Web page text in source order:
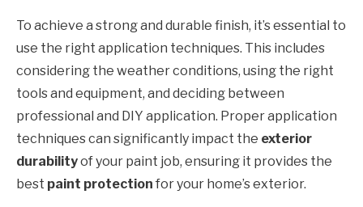
To achieve a strong and durable finish, it’s essential to
use the right application techniques. This includes
considering the weather conditions, using the right
tools and equipment, and deciding between
professional and DIY application. Proper application
techniques can significantly impact the exterior
durabilityof your paint job, ensuring it provides the
best paint protection for your home’s exterior.